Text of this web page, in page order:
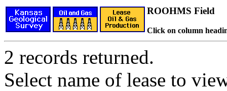
ROOHMS Field
Click on column
2 records returned.
Select name of lease to